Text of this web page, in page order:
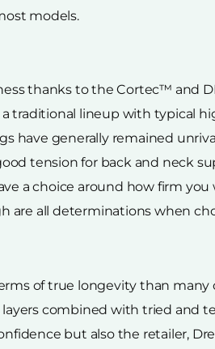
models.
thanks to the Cortec™ and
a traditional lineup with typical
have generally remained
tension for back and neck
a choice around how firm
are all determinations when
of true longevity than
combined with tried and
but also the retailer,